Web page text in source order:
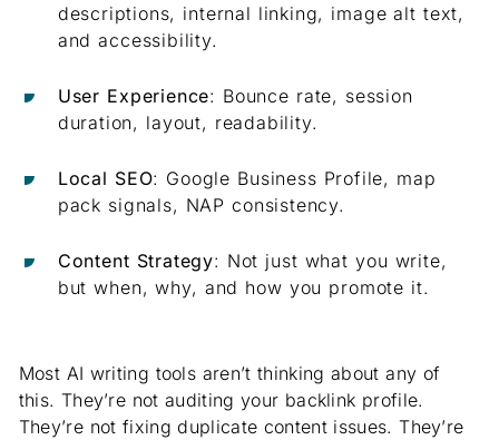
descriptions, internal linking, image alt text,
and accessibility.
User Experience: Bounce rate, session
duration, layout, readability.
Local SEO: Google Business Profile, map
pack signals, NAP consistency.
Content Strategy: Not just what you write,
but when, why, and how you promote it.
Most AI writing tools aren’t thinking about any of
this. They’re not auditing your backlink profile.
They’re not fixing duplicate content issues. They’re